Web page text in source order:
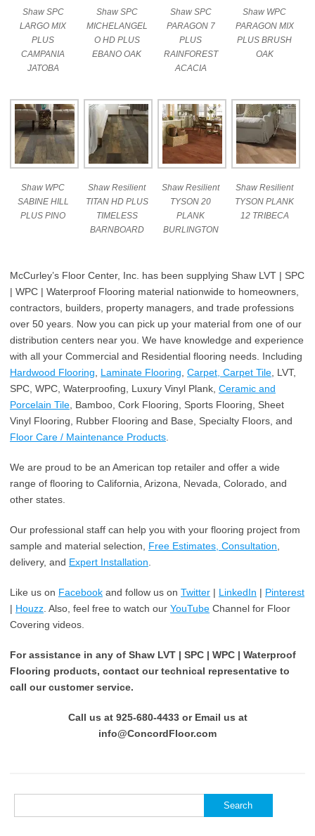
Shaw SPC
LARGO MIX
PLUS
CAMPANIA
JATOBA
Shaw SPC
MICHELANGEL
O HD PLUS
EBANO OAK
Shaw SPC
PARAGON 7
PLUS
RAINFOREST
ACACIA
Shaw WPC
PARAGON MIX
PLUS BRUSH
OAK
Shaw WPC
SABINE HILL
PLUS PINO
Shaw Resilient
TITAN HD PLUS
TIMELESS
BARNBOARD
Shaw Resilient
TYSON 20
PLANK
BURLINGTON
Shaw Resilient
TYSON PLANK
12 TRIBECA
McCurley’s Floor Center, Inc. has been supplying Shaw LVT | SPC
| WPC | Waterproof Flooring material nationwide to homeowners,
contractors, builders, property managers, and trade professions
over 50 years. Now you can pick up your material from one of our
distribution centers near you. We have knowledge and experience
with all your Commercial and Residential flooring needs. Including
Hardwood Flooring
Laminate Flooring Carpet, Carpet Tile , LVT,
SPC, WPC, Waterproofing, Luxury Vinyl Plank, Ceramic and
Porcelain Tile , Bamboo, Cork Flooring, Sports Flooring, Sheet
Vinyl Flooring, Rubber Flooring and Base, Specialty Floors, and
Floor Care / Maintenance Products
We are proud to be an American top retailer and offer a wide
range of flooring to California, Arizona, Nevada, Colorado, and
other states.
Our professional staff can help you with your flooring project from
sample and material selection, Free Estimates, Consultation
delivery, and Expert Installation
Like us on Facebook and follow us on Twitter | LinkedIn | Pinterest
| Houzz . Also, feel free to watch our YouTube Channel for Floor
Covering videos.
For assistance in any of Shaw LVT | SPC | WPC | Waterproof
Flooring products, contact our technical representative to
call our customer service.
Call us at 925-680-4433 or Email us at
info@ConcordFloor.com
for: